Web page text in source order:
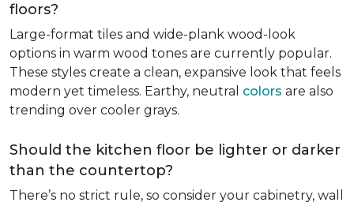
floors?
Large-format tiles and wide-plank wood-look
options in warm wood tones are currently popular.
These styles create a clean, expansive look that feels
modern yet timeless. Earthy, neutral colors are also
trending over cooler grays.
Should the kitchen floor be lighter or darker
than the countertop?
There’s no strict rule, so consider your cabinetry, wall